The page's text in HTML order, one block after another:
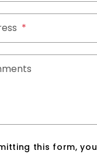
this form, you